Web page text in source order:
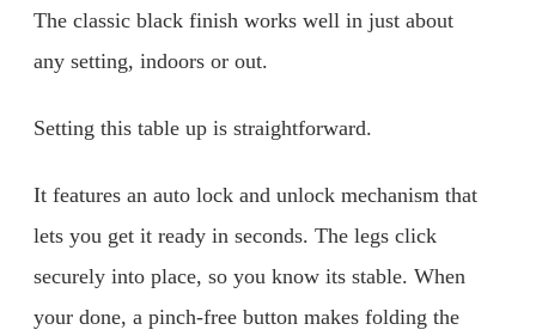
The classic black finish works well in just about
any setting, indoors or out.
Setting this table up is straightforward.
It features an auto lock and unlock mechanism that
lets you get it ready in seconds. The legs click
securely into place, so you know its stable. When
your done, a pinch-free button makes folding the